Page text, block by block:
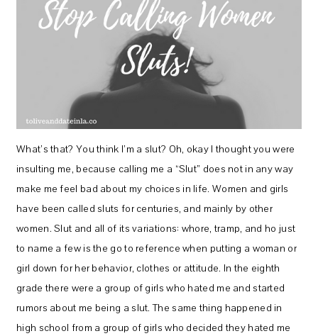
What’s that? You think I’m a slut? Oh, okay I thought you were
insulting me, because calling me a “Slut” does not in any way
make me feel bad about my choices in life. Women and girls
have been called sluts for centuries, and mainly by other
women. Slut and all of its variations: whore, tramp, and ho just
to name a few is the go to reference when putting a woman or
girl down for her behavior, clothes or attitude. In the eighth
grade there were a group of girls who hated me and started
rumors about me being a slut. The same thing happened in
high school from a group of girls who decided they hated me